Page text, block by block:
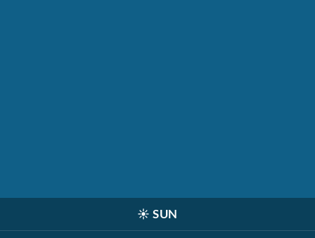
☀️ SUN